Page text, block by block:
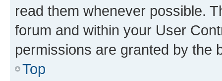
read them whenever possible.
forum and within your User
permissions are granted by the
Top